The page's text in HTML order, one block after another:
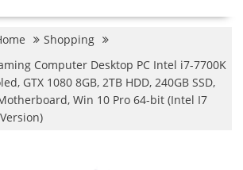
Shopping
Computer Desktop PC Intel i7-7700K
GTX 1080 8GB, 2TB HDD, 240GB SSD,
Win 10 Pro 64-bit (Intel I7